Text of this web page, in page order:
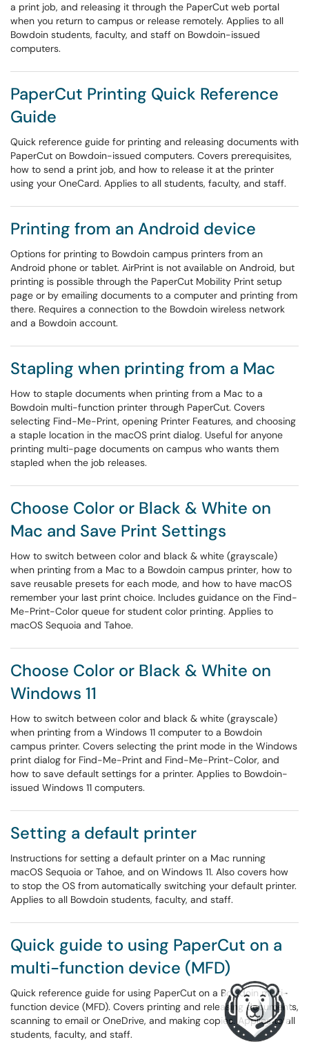
a print job, and releasing it through the PaperCut web portal
when you return to campus or release remotely. Applies to all
Bowdoin students, faculty, and staff on Bowdoin-issued
computers.
PaperCut Printing Quick Reference
Guide
Quick reference guide for printing and releasing documents with
PaperCut on Bowdoin-issued computers. Covers prerequisites,
how to send a print job, and how to release it at the printer
using your OneCard. Applies to all students, faculty, and staff.
Printing from an Android device
Options for printing to Bowdoin campus printers from an
Android phone or tablet. AirPrint is not available on Android, but
printing is possible through the PaperCut Mobility Print setup
page or by emailing documents to a computer and printing from
there. Requires a connection to the Bowdoin wireless network
and a Bowdoin account.
Stapling when printing from a Mac
How to staple documents when printing from a Mac to a
Bowdoin multi-function printer through PaperCut. Covers
selecting Find-Me-Print, opening Printer Features, and choosing
a staple location in the macOS print dialog. Useful for anyone
printing multi-page documents on campus who wants them
stapled when the job releases.
Choose Color or Black & White on
Mac and Save Print Settings
How to switch between color and black & white (grayscale)
when printing from a Mac to a Bowdoin campus printer, how to
save reusable presets for each mode, and how to have macOS
remember your last print choice. Includes guidance on the Find-
Me-Print-Color queue for student color printing. Applies to
macOS Sequoia and Tahoe.
Choose Color or Black & White on
Windows 11
How to switch between color and black & white (grayscale)
when printing from a Windows 11 computer to a Bowdoin
campus printer. Covers selecting the print mode in the Windows
print dialog for Find-Me-Print and Find-Me-Print-Color, and
how to save default settings for a printer. Applies to Bowdoin-
issued Windows 11 computers.
Setting a default printer
Instructions for setting a default printer on a Mac running
macOS Sequoia or Tahoe, and on Windows 11. Also covers how
to stop the OS from automatically switching your default printer.
Applies to all Bowdoin students, faculty, and staff.
Quick guide to using PaperCut on a
multi-function device (MFD)
Quick reference guide for using PaperCut on a Bowdoin multi-
function device (MFD). Covers printing and releasing documents,
scanning to email or OneDrive, and making copies. Applies to all
students, faculty, and staff.